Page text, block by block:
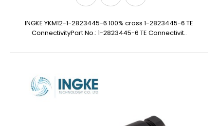
INGKE YKM12-1-2823445-6 100% cross 1-2823445-6 TE
ConnectivityPart No.: 1-2823445-6 TE Connectivit..